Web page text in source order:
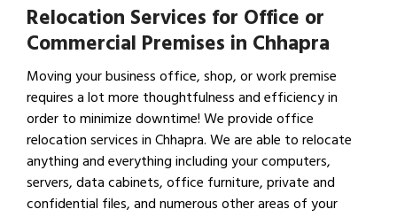
Relocation Services for Office or
Commercial Premises in Chhapra
Moving your business office, shop, or work premise
requires a lot more thoughtfulness and efficiency in
order to minimize downtime! We provide office
relocation services in Chhapra. We are able to relocate
anything and everything including your computers,
servers, data cabinets, office furniture, private and
confidential files, and numerous other areas of your